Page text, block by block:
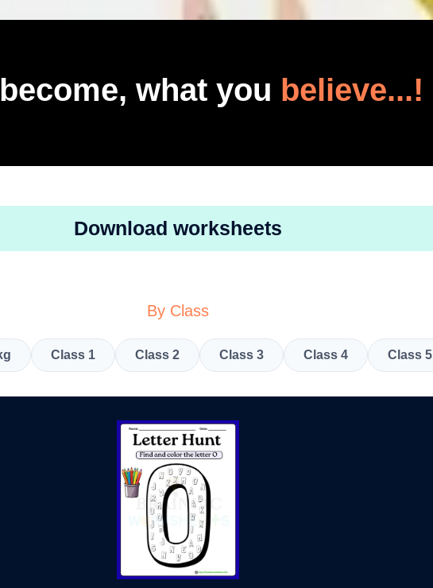
what you believe...!
Download worksheets
By Class
Class 1 Class 2 Class 3 Class 4 Class 5